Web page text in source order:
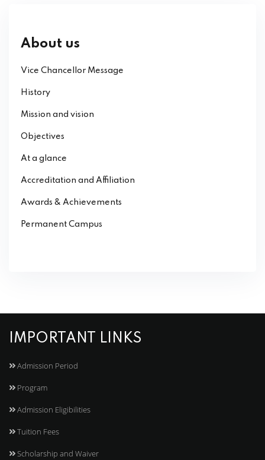
About us
Vice Chancellor Message
History
Mission and vision
Objectives
At a glance
Accreditation and Affiliation
Awards & Achievements
Permanent Campus
IMPORTANT LINKS
Admission Period
Program
Admission Eligibilities
Tuition Fees
Scholarship and Waiver